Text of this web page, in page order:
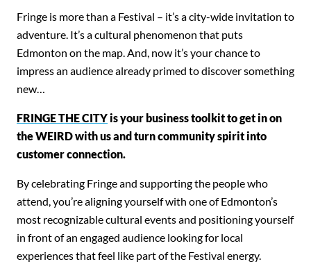
Fringe is more than a Festival – it’s a city-wide invitation to
adventure. It’s a cultural phenomenon that puts
Edmonton on the map. And, now it’s your chance to
impress an audience already primed to discover something
new…
FRINGE THE CITYis your business toolkit to get in on
the WEIRD with us and turn community spirit into
customer connection.
By celebrating Fringe and supporting the people who
attend, you’re aligning yourself with one of Edmonton’s
most recognizable cultural events and positioning yourself
in front of an engaged audience looking for local
experiences that feel like part of the Festival energy.